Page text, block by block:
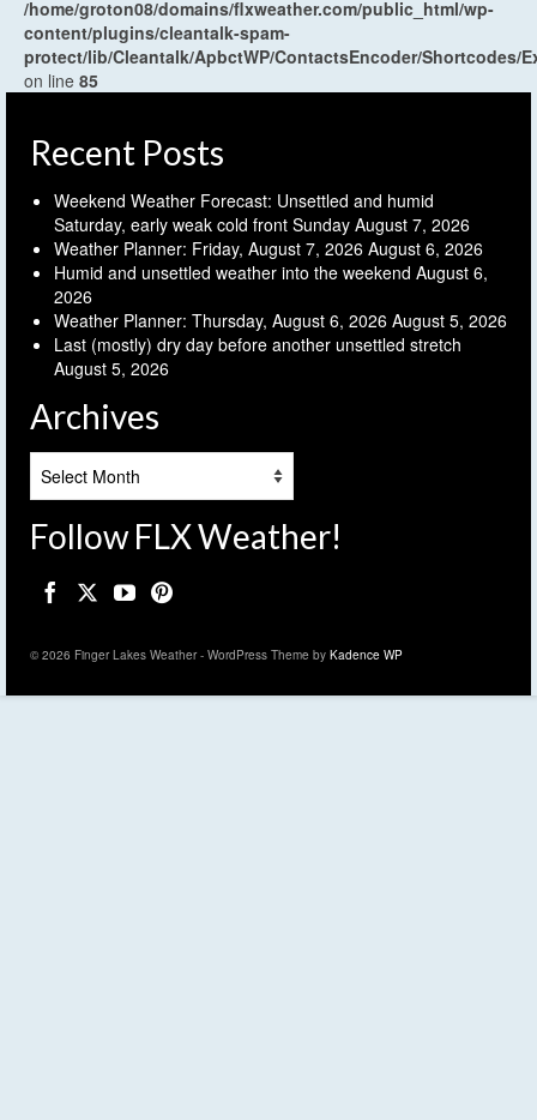
/home/groton08/domains/flxweather.com/public_html/wp-
content/plugins/cleantalk-spam-
protect/lib/Cleantalk/ApbctWP/ContactsEncoder/Shortcodes/
on line 85
Recent Posts
Weekend Weather Forecast: Unsettled and humid
Saturday, early weak cold front Sunday August 7, 2026
Weather Planner: Friday, August 7, 2026 August 6, 2026
Humid and unsettled weather into the weekend August 6,
2026
Weather Planner: Thursday, August 6, 2026 August 5, 2026
Last (mostly) dry day before another unsettled stretch
August 5, 2026
Archives
Follow FLX Weather!
© 2026 Finger Lakes Weather - WordPress Theme by Kadence WP